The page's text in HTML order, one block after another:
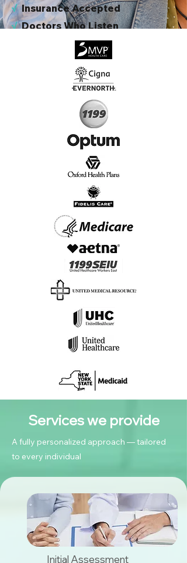
√Insurance Accepted
√Doctors Who Listen
Virtual & In-Person NYC Visits
Real People, Real Results
Start Today, Book Online
Insurance we Support
Services we provide
A fully personalized approach — tailored
to every individual
Initial Assessment